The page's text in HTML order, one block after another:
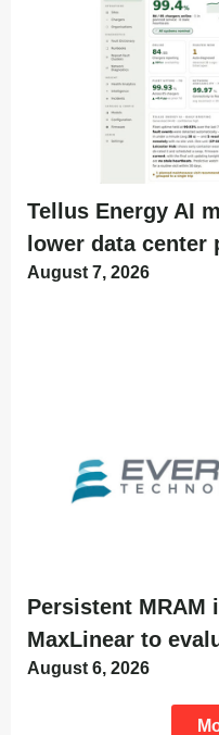
Tellus Energy AI
lower data center
August 7, 2026
Persistent MRAM
MaxLinear to
August 6, 2026